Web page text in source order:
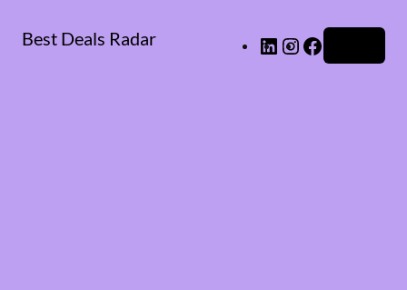
Best Deals Radar LinkedInInstagram